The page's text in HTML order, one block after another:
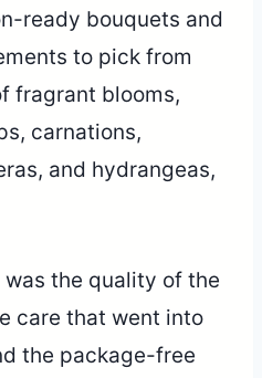
ready bouquets and
to pick from
fragrant blooms,
carnations,
and hydrangeas,
the quality of the
care that went into
the package-free